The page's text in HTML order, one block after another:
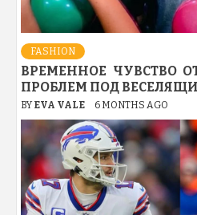
FASHION
ВРЕМЕННОЕ ЧУВСТВО
ПРОБЛЕМ ПОД
BY EVA VALE 6 MONTHS AGO